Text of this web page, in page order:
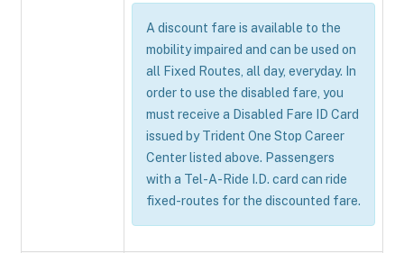
A discount fare is available to the
mobility impaired and can be used on
all Fixed Routes, all day, everyday. In
order to use the disabled fare, you
must receive a Disabled Fare ID Card
issued by Trident One Stop Career
Center listed above. Passengers
with a Tel-A-Ride I.D. card can ride
fixed-routes for the discounted fare.